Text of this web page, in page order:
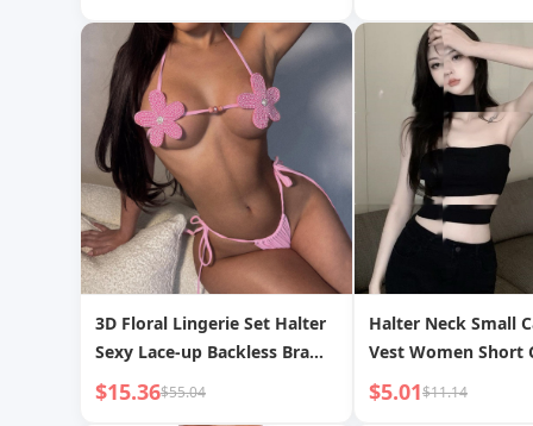
3D Floral Lingerie Set Halter
Sexy Lace-up Backless Bra
and Panty Two-piece Set
$15.36$55.04
Halter Neck Small
Vest Women Short
Sexy Babe
Summer Slimming
$5.01$11.14